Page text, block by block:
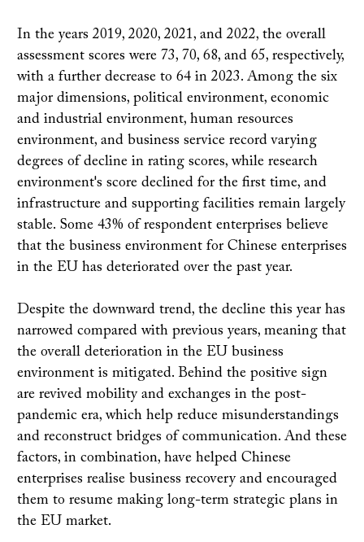
In the years 2019, 2020, 2021, and 2022, the overall
assessment scores were 73, 70, 68, and 65, respectively,
with a further decrease to 64 in 2023. Among the six
major dimensions, political environment, economic
and industrial environment, human resources
environment, and business service record varying
degrees of decline in rating scores, while research
environment's score declined for the first time, and
infrastructure and supporting facilities remain largely
stable. Some 43% of respondent enterprises believe
that the business environment for Chinese enterprises
in the EU has deteriorated over the past year.
Despite the downward trend, the decline this year has
narrowed compared with previous years, meaning that
the overall deterioration in the EU business
environment is mitigated. Behind the positive sign
are revived mobility and exchanges in the post-
pandemic era, which help reduce misunderstandings
and reconstruct bridges of communication. And these
factors, in combination, have helped Chinese
enterprises realise business recovery and encouraged
them to resume making long-term strategic plans in
the EU market.